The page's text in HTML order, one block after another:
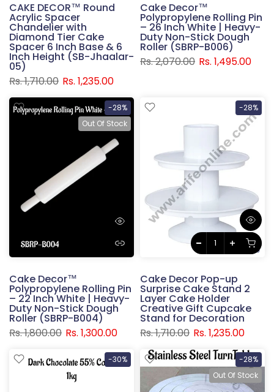
CAKE DECOR™ Round
Acrylic Spacer
Chandelier with
Diamond Tier Cake
Spacer 6 Inch Base & 6
Inch Height (SB-Jhaalar-
05)
Rs. 1,710.00 Rs. 1,235.00
Cake Decor™
Polypropylene Rolling Pin
– 26 Inch White | Heavy-
Duty Non-Stick Dough
Roller (SBRP-B006)
Rs. 2,070.00 Rs. 1,495.00
-28%
Out Of Stock
Cake Decor™
Polypropylene Rolling Pin
– 22 Inch White | Heavy-
Duty Non-Stick Dough
Roller (SBRP-B004)
Rs. 1,800.00 Rs. 1,300.00
-28%
Cake Decor Pop-up
Surprise Cake Stand 2
Layer Cake Holder
Creative Gift Cupcake
Stand for Decoration
Rs. 1,710.00 Rs. 1,235.00
-30%
-28%
Out Of Stock